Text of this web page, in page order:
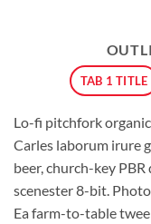
TAB 1 TITLE
Lo-fi pitchfork
Carles laborum irure
beer, church-key
scenester 8-bit.
Ea farm-to-table